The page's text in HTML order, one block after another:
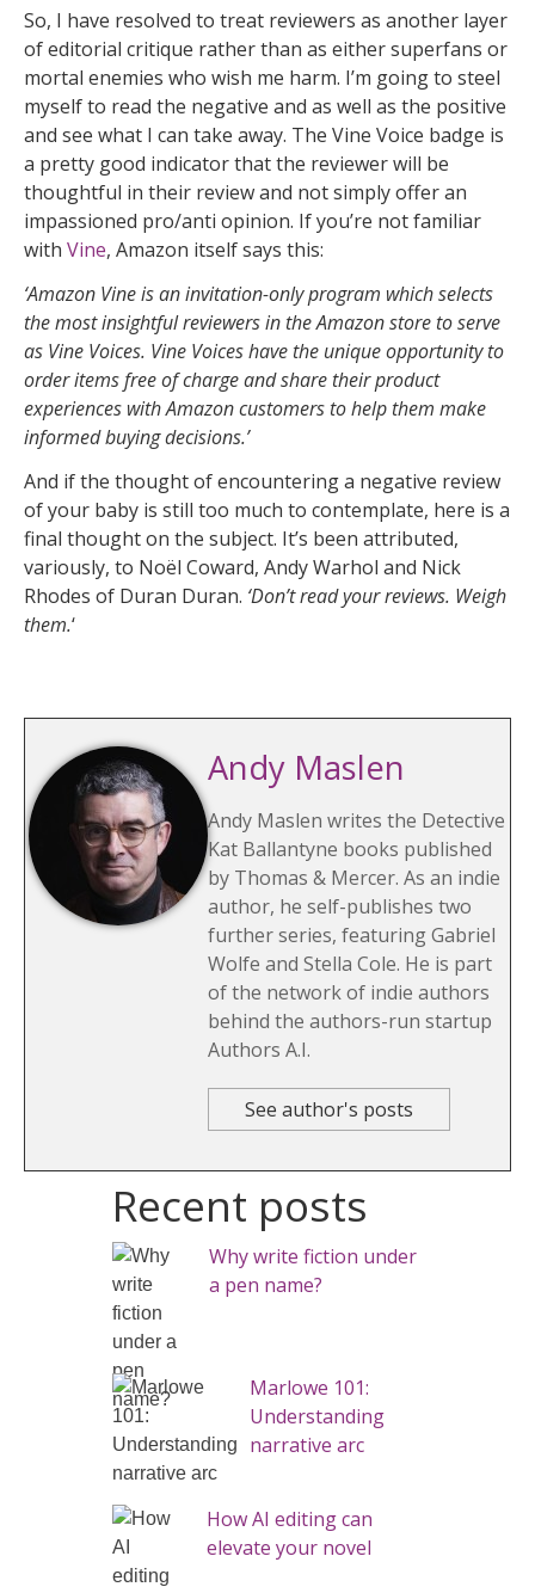
So, I have resolved to treat reviewers as another layer
of editorial critique rather than as either superfans or
mortal enemies who wish me harm. I’m going to steel
myself to read the negative and as well as the positive
and see what I can take away. The Vine Voice badge is
a pretty good indicator that the reviewer will be
thoughtful in their review and not simply offer an
impassioned pro/anti opinion. If you’re not familiar
with Vine, Amazon itself says this:
‘Amazon Vine is an invitation-only program which selects
the most insightful reviewers in the Amazon store to serve
as Vine Voices. Vine Voices have the unique opportunity to
order items free of charge and share their product
experiences with Amazon customers to help them make
informed buying decisions.’
And if the thought of encountering a negative review
of your baby is still too much to contemplate, here is a
final thought on the subject. It’s been attributed,
variously, to Noël Coward, Andy Warhol and Nick
Rhodes of Duran Duran. ‘Don’t read your reviews. Weigh
them.‘
Andy Maslen
Andy Maslen writes the Detective
Kat Ballantyne books published
by Thomas & Mercer. As an indie
author, he self-publishes two
further series, featuring Gabriel
Wolfe and Stella Cole. He is part
of the network of indie authors
behind the authors-run startup
Authors A.I.
See author's posts
Recent posts
Why write fiction under
a pen name?
Marlowe 101:
Understanding
narrative arc
How AI editing can
elevate your novel